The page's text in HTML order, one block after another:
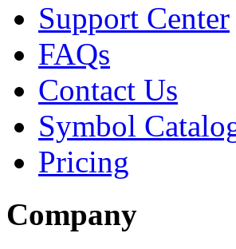
Support Center
FAQs
Contact Us
Symbol
Pricing
Company